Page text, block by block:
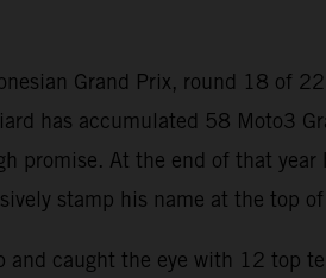
Grand Prix, round 18 of
has accumulated 58 Moto3
At the end of that
stamp his name at the top of
caught the eye with 12 top